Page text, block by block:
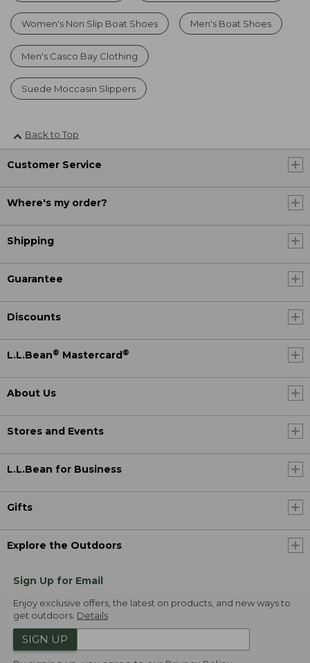
Women's Non Slip Boat Shoes Men's Boat Shoes
Men's Casco Bay Clothing
Suede Moccasin Slippers
Back to Top
Customer Service
Where's my order?
Shipping
Guarantee
Discounts
L.L.Bean® Mastercard®
About Us
Stores and Events
L.L.Bean for Business
Gifts
Explore the Outdoors
Sign Up for Email
Enjoy exclusive offers, the latest on products, and new ways to
get outdoors. Details
SIGN UP